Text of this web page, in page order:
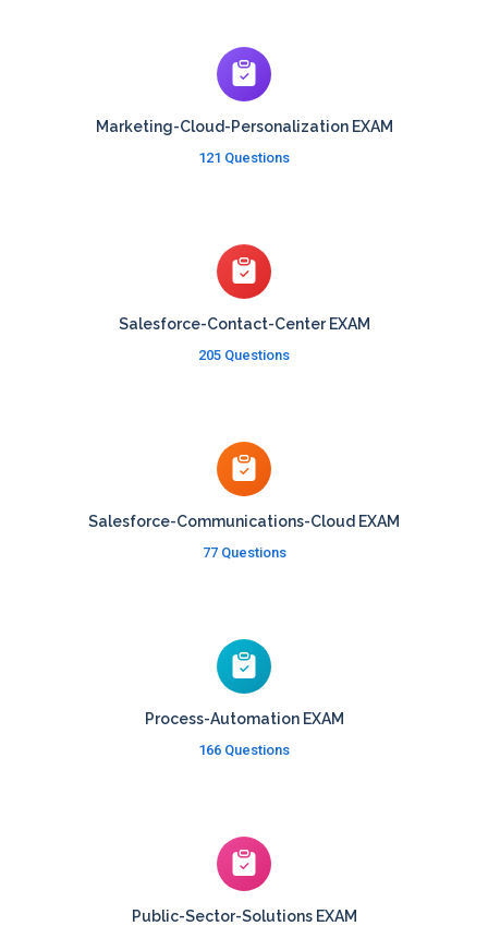
Marketing-Cloud-Personalization EXAM
121 Questions
Salesforce-Contact-Center EXAM
205 Questions
Salesforce-Communications-Cloud EXAM
77 Questions
Process-Automation EXAM
166 Questions
Public-Sector-Solutions EXAM